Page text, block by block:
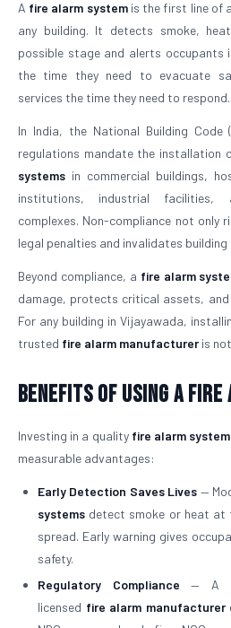
A fire alarm systemis the first line of
any building. It detects smoke,
possible stage and alerts occupants
the time they need to evacuate
services the time they need to respond.
In India, the National Building
regulations mandate the installation
systems in commercial buildings,
institutions, industrial facilities,
complexes. Non-compliance not only
legal penalties and invalidates
Beyond compliance, a fire alarm
damage, protects critical assets, and
For any building in Vijayawada,
trusted fire alarm manufactureris
Benefits of Using a Fire
Investing in a quality fire alarm system
measurable advantages:
Early Detection Saves Lives —
systems detect smoke or heat at
spread. Early warning gives
safety.
Regulatory Compliance — A
licensed fire alarm manufacturer